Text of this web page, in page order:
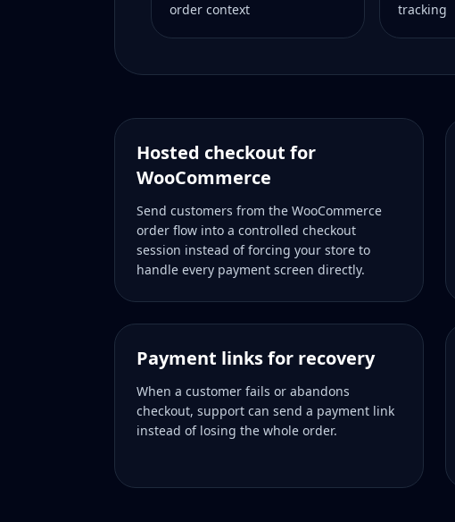
order context
tracking
Hosted checkout for
WooCommerce
Send customers from the WooCommerce
order flow into a controlled checkout
session instead of forcing your store to
handle every payment screen directly.
Payment links for recovery
When a customer fails or abandons
checkout, support can send a payment link
instead of losing the whole order.